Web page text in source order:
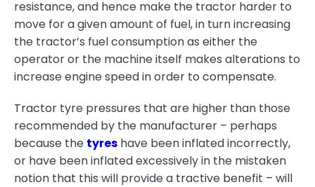
resistance, and hence make the tractor harder to
move for a given amount of fuel, in turn increasing
the tractor’s fuel consumption as either the
operator or the machine itself makes alterations to
increase engine speed in order to compensate.
Tractor tyre pressures that are higher than those
recommended by the manufacturer – perhaps
because the tyres have been inflated incorrectly,
or have been inflated excessively in the mistaken
notion that this will provide a tractive benefit – will